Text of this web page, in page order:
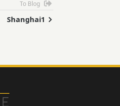
To Blog
Shanghai1